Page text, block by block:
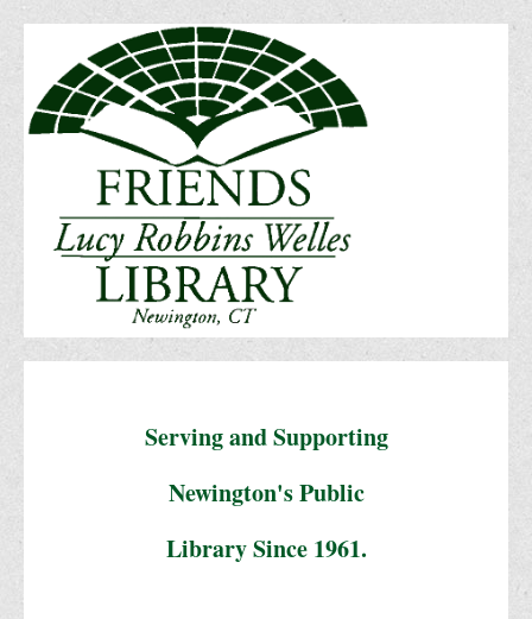
Serving and Supporting
Newington's Public
Library Since 1961.